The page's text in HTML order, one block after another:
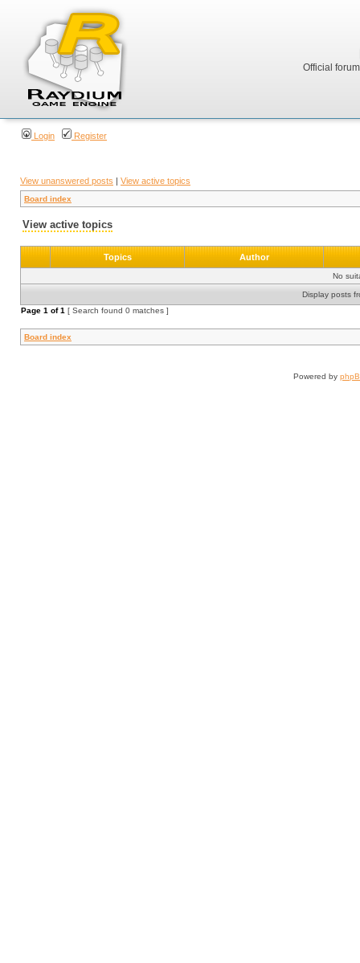
Official
Login Register
View unanswered posts | View active topics
Board index
View active topics
Topics Author
No
Display posts
Page 1 of1 [ Search found 0 matches ]
Board index
Powered by